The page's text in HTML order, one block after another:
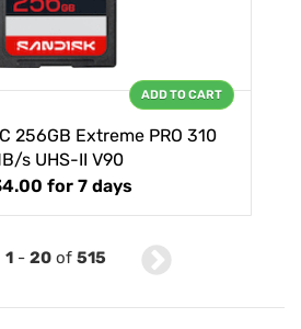
256GB Extreme PRO 310
s UHS-II V90
for 7 days
ADD TO CART
1 - 20 of 515